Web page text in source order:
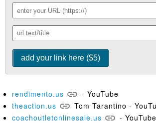
rendimento.us
- YouTube
theaction.us
Tom Tarantino -
coachoutletonlinesale.us
- YouTube